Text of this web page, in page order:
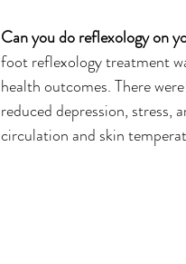
Can you do reflexology on
foot reflexology treatment
health outcomes. There
reduced depression, stress,
circulation and skin